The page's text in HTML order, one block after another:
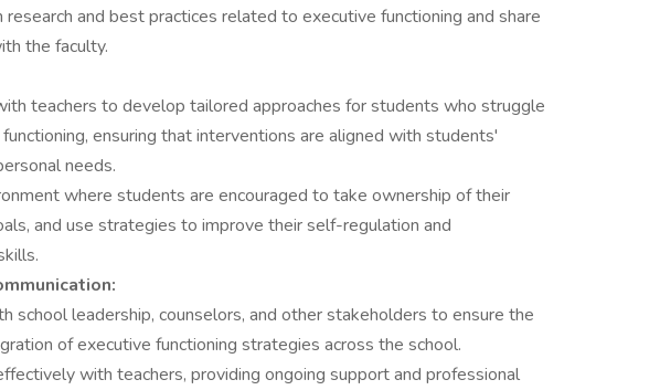
research and best practices related to executive functioning and share
the faculty.
teachers to develop tailored approaches for students who struggle
ensuring that interventions are aligned with students'
needs.
where students are encouraged to take ownership of their
and use strategies to improve their self-regulation and
school leadership, counselors, and other stakeholders to ensure the
of executive functioning strategies across the school.
with teachers, providing ongoing support and professional